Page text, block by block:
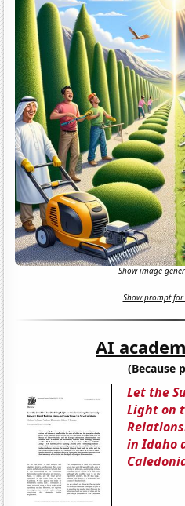
Show image
Show prompt
AI
(Because
Let the
Light on
in Idaho